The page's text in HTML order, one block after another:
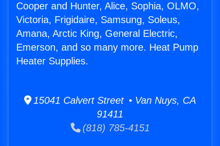
Cooper and Hunter, Alice, Sophia, OLMO,
Victoria, Frigidaire, Samsung, Soleus,
Amana, Arctic King, General Electric,
Emerson, and so many more. Heat Pump
Heater Supplies.
15041 Calvert Street • Van Nuys, CA
91411
(818) 785-4151